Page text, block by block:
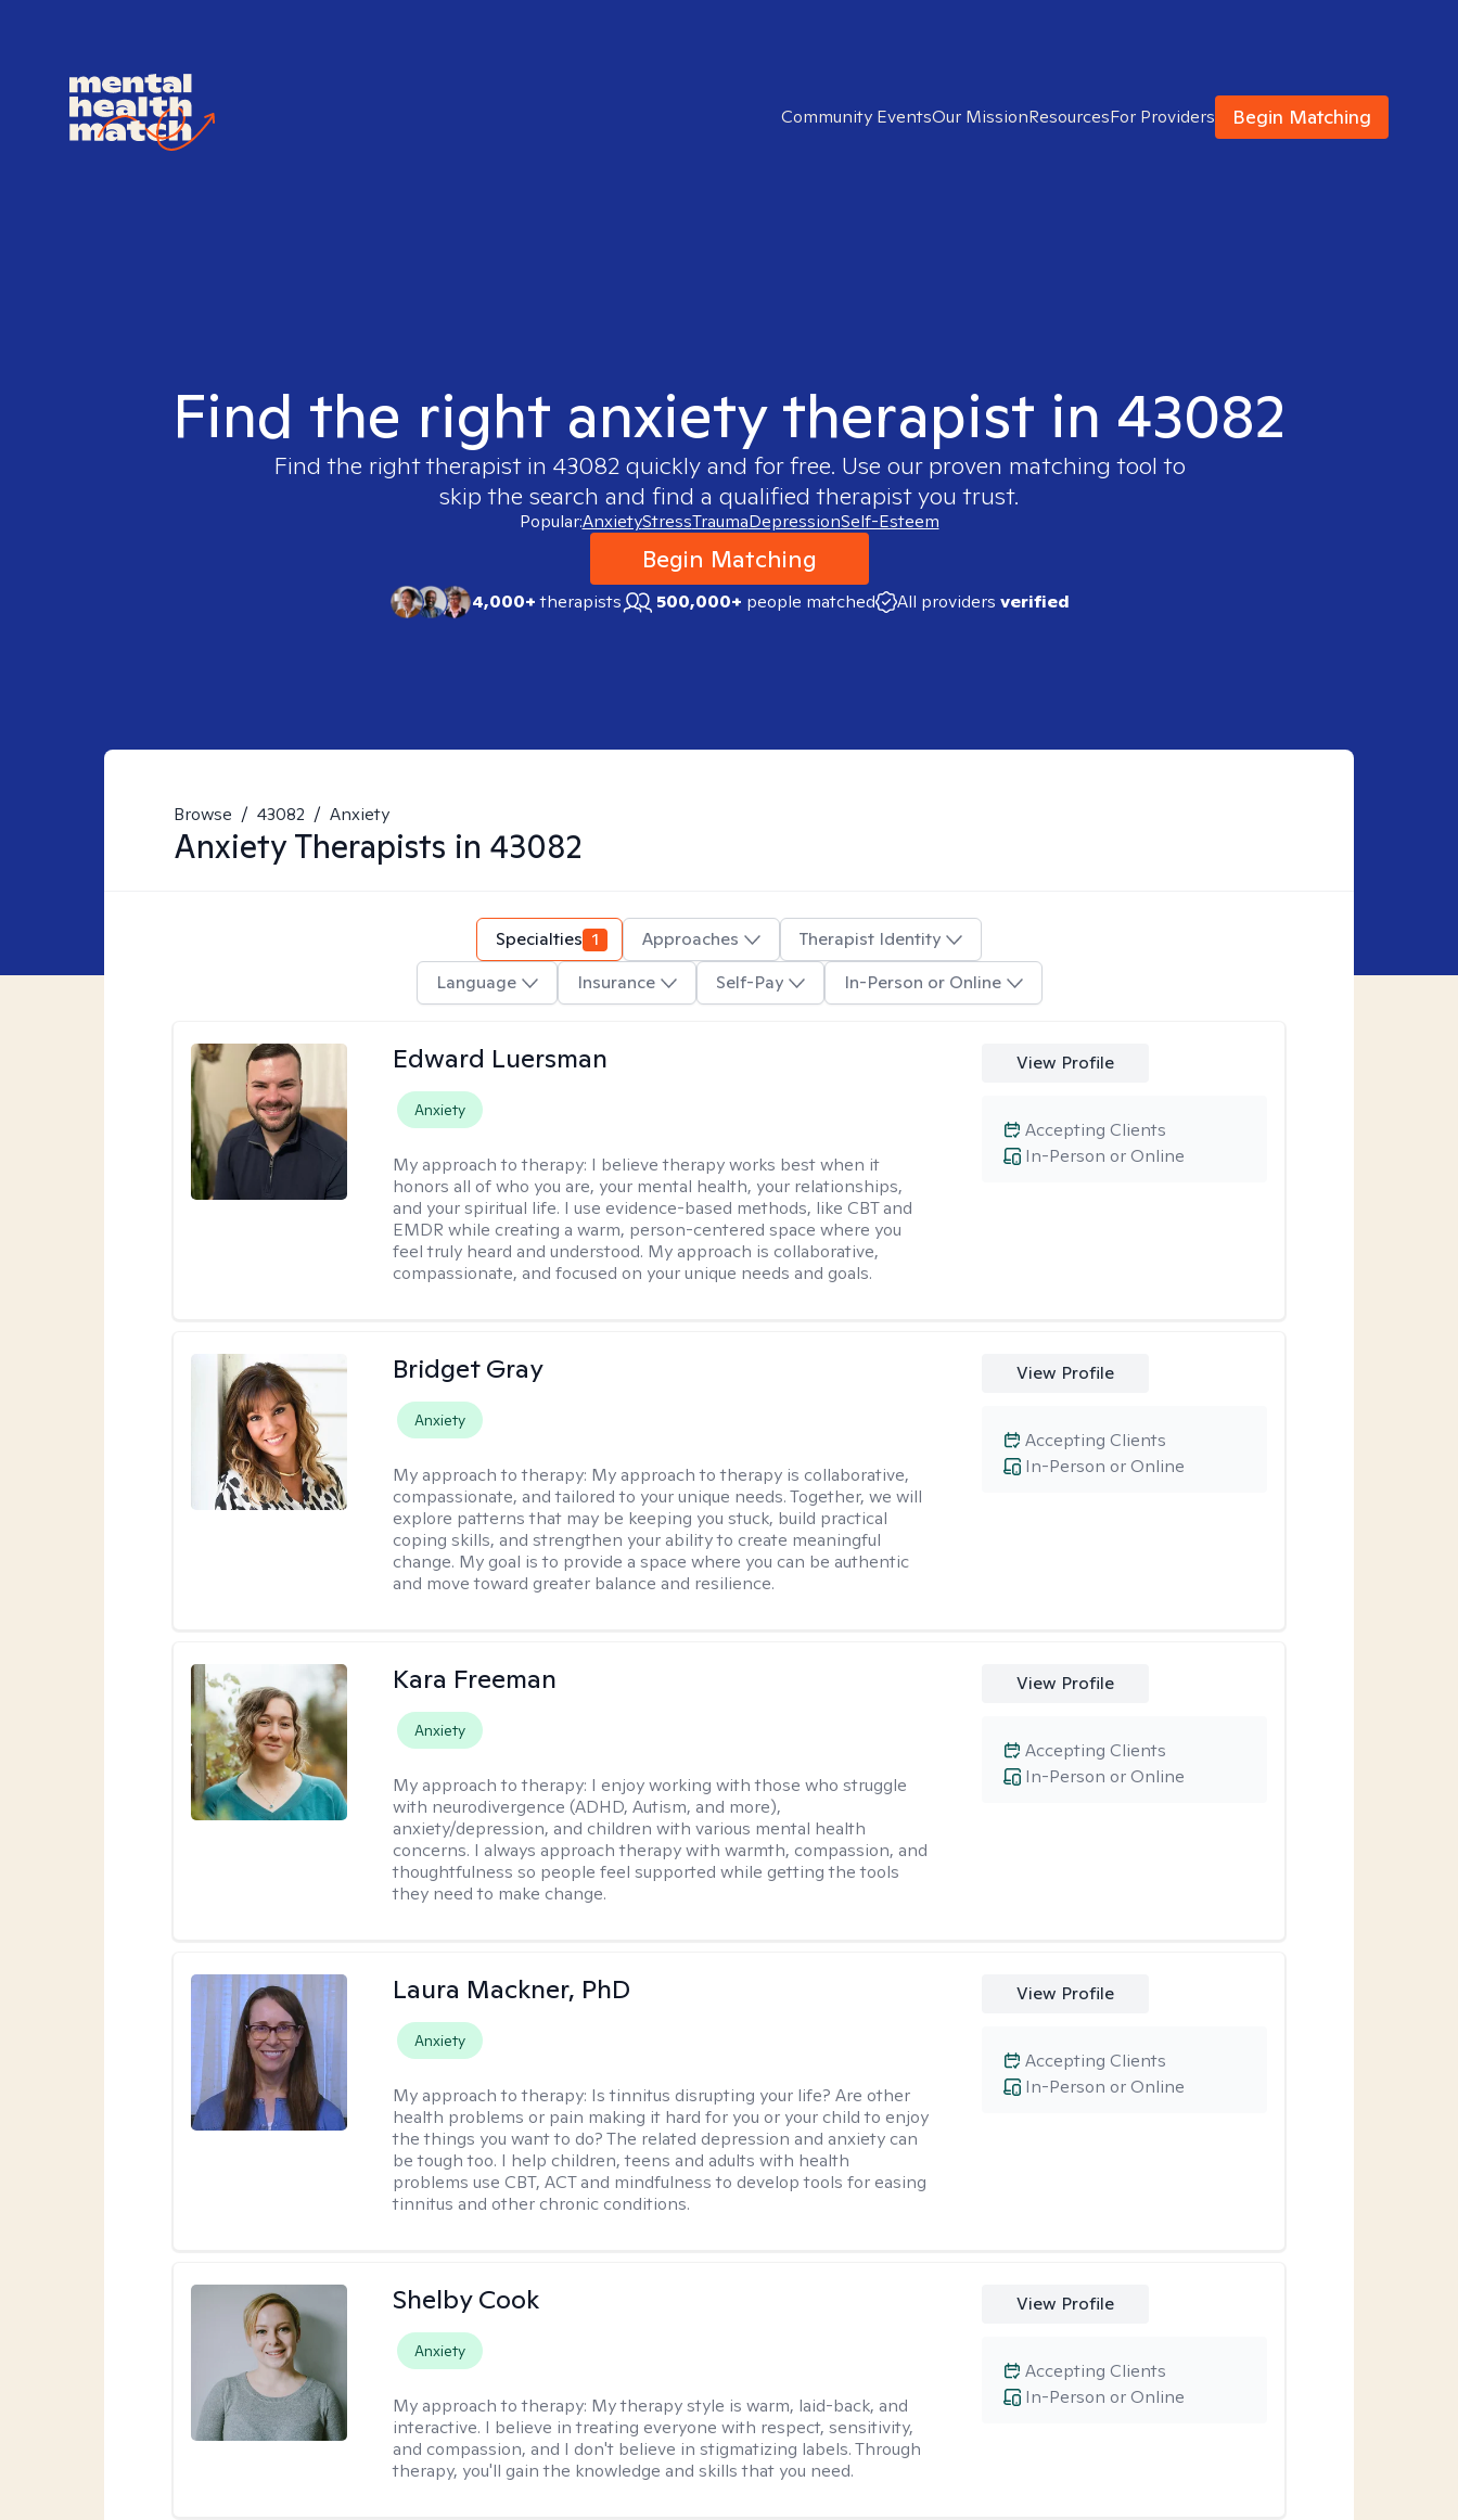
Community EventsOur MissionResourcesFor Providers Begin Matching
Find the right anxiety therapist in 43082
Find the right therapist in 43082quickly and for free. Use our proven matching tool to
skip the search and find a qualified therapist you trust.
Popular:AnxietyStressTraumaDepressionSelf-Esteem
Begin Matching
4,000+therapists 500,000+ people matched All providers verified
Browse / 43082 / Anxiety
AnxietyTherapists in 43082
Specialties 1 Approaches
Therapist Identity
Language
Insurance Self-Pay In-Person or Online
Edward Luersman
Anxiety
My approach to therapy: I believe therapy works best when it
honors all of who you are, your mental health, your relationships,
and your spiritual life. I use evidence-based methods, like CBT and
EMDR while creating a warm, person-centered space where you
feel truly heard and understood. My approach is collaborative,
compassionate, and focused on your unique needs and goals.
View Profile
In-Person or Online
Accepting Clients
Bridget Gray
Anxiety
My approach to therapy: My approach to therapy is collaborative,
compassionate, and tailored to your unique needs. Together, we will
explore patterns that may be keeping you stuck, build practical
coping skills, and strengthen your ability to create meaningful
change. My goal is to provide a space where you can be authentic
and move toward greater balance and resilience.
View Profile
In-Person or Online
Accepting Clients
Kara Freeman
Anxiety
My approach to therapy: I enjoy working with those who struggle
with neurodivergence (ADHD, Autism, and more),
anxiety/depression, and children with various mental health
concerns. I always approach therapy with warmth, compassion, and
thoughtfulness so people feel supported while getting the tools
they need to make change.
View Profile
In-Person or Online
Accepting Clients
Laura Mackner, PhD
Anxiety
My approach to therapy: Is tinnitus disrupting your life? Are other
health problems or pain making it hard for you or your child to enjoy
the things you want to do? The related depression and anxiety can
be tough too. I help children, teens and adults with health
problems use CBT, ACT and mindfulness to develop tools for easing
tinnitus and other chronic conditions.
View Profile
In-Person or Online
Accepting Clients
Shelby Cook
Anxiety
My approach to therapy: My therapy style is warm, laid-back, and
interactive. I believe in treating everyone with respect, sensitivity,
and compassion, and I don't believe in stigmatizing labels. Through
therapy, you'll gain the knowledge and skills that you need.
View Profile
In-Person or Online
Accepting Clients